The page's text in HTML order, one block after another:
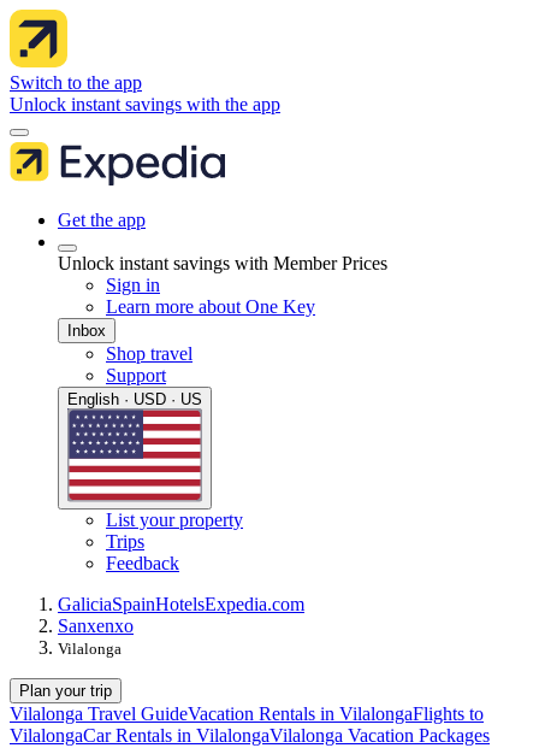
Switch to the app
Unlock instant savings with the app
Get the app
Unlock instant savings with Member Prices
Sign in
Learn more about One Key
Inbox
Shop travel
Support
English · USD · US
List your property
Trips
Feedback
GaliciaSpainHotelsExpedia.com
Sanxenxo
Vilalonga
Plan your trip
Vilalonga Travel GuideVacation Rentals in VilalongaFlights to
VilalongaCar Rentals in VilalongaVilalonga Vacation Packages